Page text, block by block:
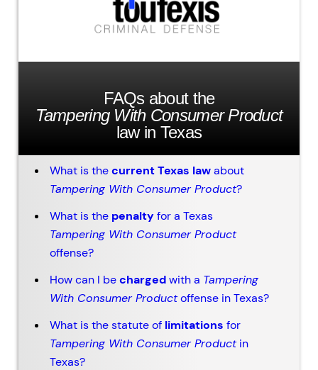
FAQs about the
Tampering With Consumer Product
law in Texas
What is thecurrent Texas lawabout
Tampering With Consumer Product?
What is the penaltyfor a Texas
Tampering With Consumer Product
offense?
How can I bechargedwith a Tampering
With Consumer Productoffense in Texas?
What is the statute of limitations for
Tampering With Consumer Productin
Texas?